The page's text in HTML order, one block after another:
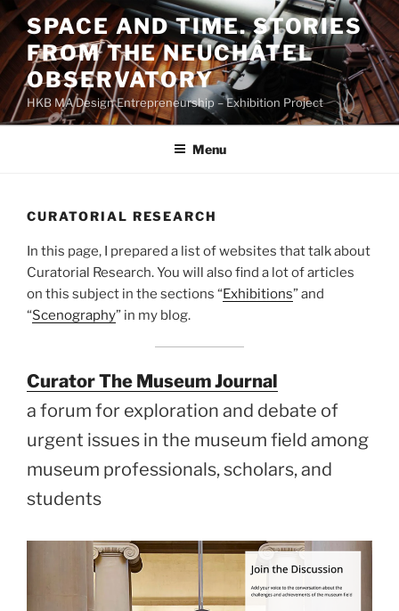
Skip
to
content
SPACE AND TIME. STORIES
FROM THE NEUCHÂTEL
OBSERVATORY
HKB MA Design Entrepreneurship – Exhibition Project
Menu
CURATORIAL RESEARCH
In this page, I prepared a list of websites that talk about
Curatorial Research. You will also find a lot of articles
on this subject in the sections “Exhibitions” and
“Scenography” in my blog.
Curator The Museum Journal
a forum for exploration and debate of
urgent issues in the museum field among
museum professionals, scholars, and
students